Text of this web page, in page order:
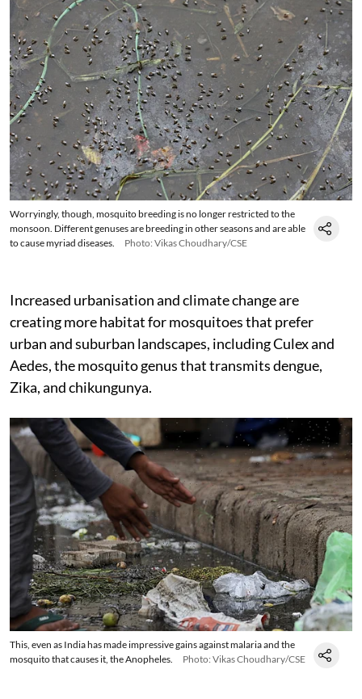
Worryingly, though, mosquito breeding is no longer restricted to the
monsoon. Different genuses are breeding in other seasons and are able
to cause myriad diseases.
Photo: Vikas Choudhary/CSE
Increased urbanisation and climate change are
creating more habitat for mosquitoes that prefer
urban and suburban landscapes, including Culex and
Aedes, the mosquito genus that transmits dengue,
Zika, and chikungunya.
This, even as India has made impressive gains against malaria and the
mosquito that causes it, the Anopheles.
Photo: Vikas Choudhary/CSE